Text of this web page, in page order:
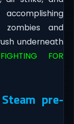
zombies and
underneath
FOR
pre-